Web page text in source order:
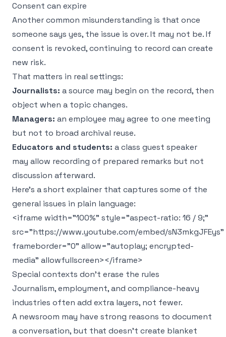
Consent can expire
Another common misunderstanding is that once
someone says yes, the issue is over. It may not be. If
consent is revoked, continuing to record can create
new risk.
That matters in real settings:
Journalists: a source may begin on the record, then
object when a topic changes.
Managers: an employee may agree to one meeting
but not to broad archival reuse.
Educators and students: a class guest speaker
may allow recording of prepared remarks but not
discussion afterward.
Here's a short explainer that captures some of the
general issues in plain language:
<iframe width="100%" style="aspect-ratio: 16 / 9;"
src="https://www.youtube.com/embed/sN3mkgJFEys"
frameborder="0" allow="autoplay; encrypted-
media" allowfullscreen></iframe>
Special contexts don't erase the rules
Journalism, employment, and compliance-heavy
industries often add extra layers, not fewer.
A newsroom may have strong reasons to document
a conversation, but that doesn't create blanket